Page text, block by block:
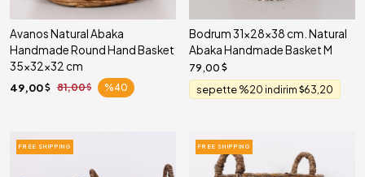
Avanos Natural Abaka
Handmade Round Hand Basket
35x32x32 cm
49,00 81,00 %40
Bodrum 31x28x38 cm. Natural
Abaka Handmade Basket M
79,00
sepette %20 indirim 63,20
FREE SHIPPING FREE SHIPPING